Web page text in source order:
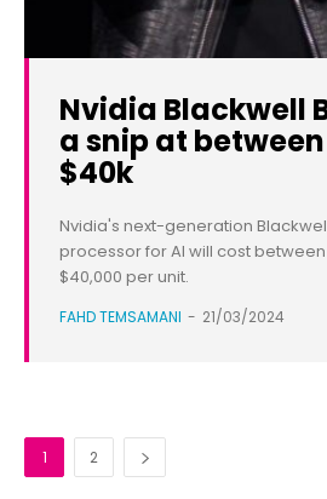
Nvidia Blackwell
a snip at
$40k
Nvidia's next-generation
processor for AI will cost
$40,000 per unit.
FAHD TEMSAMANI - 21/03/2024
1 2